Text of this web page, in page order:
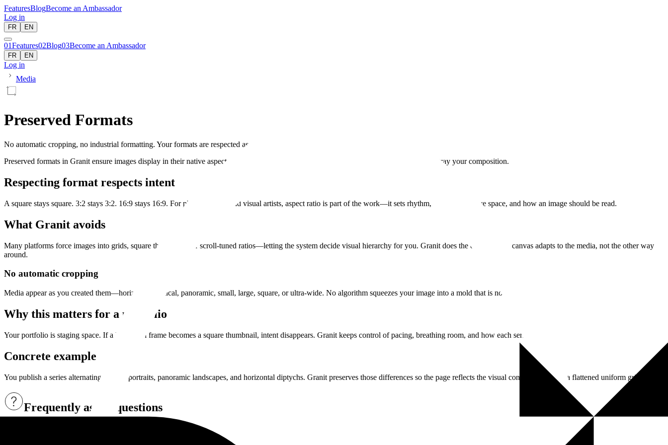
FeaturesBlogBecome an Ambassador
Log in
FR EN
01Features02Blog03Become an Ambassador
FR EN
Log in
Media
Preserved Formats
No automatic cropping, no industrial formatting. Your formats are respected as you created them. Image first.
Preserved formats in Granit ensure images display in their native aspect ratio—no automatic cropping, forced thumbnails, or layouts that betray your composition.
Respecting format respects intent
A square stays square. 3:2 stays 3:2. 16:9 stays 16:9. For photographers and visual artists, aspect ratio is part of the work—it sets rhythm, tension, negative space, and how an image should be read.
What Granit avoids
Many platforms force images into grids, square thumbnails, or scroll-tuned ratios—letting the system decide visual hierarchy for you. Granit does the opposite: the canvas adapts to the media, not the other way
around.
No automatic cropping
Media appear as you created them—horizontal, vertical, panoramic, small, large, square, or ultra-wide. No algorithm squeezes your image into a mold that is not yours.
Why this matters for a portfolio
Your portfolio is staging space. If a horizontal frame becomes a square thumbnail, intent disappears. Granit keeps control of pacing, breathing room, and how each series reads.
Concrete example
You publish a series alternating vertical portraits, panoramic landscapes, and horizontal diptychs. Granit preserves those differences so the page reflects the visual construction—not a flattened uniform grid.
Frequently asked questions